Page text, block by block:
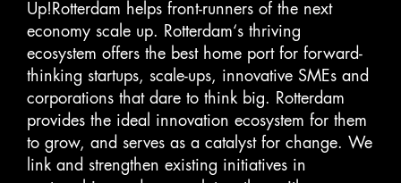
Up!Rotterdam helps front-runners of the next
economy scale up. Rotterdam‘s thriving
ecosystem offers the best home port for forward-
thinking startups, scale-ups, innovative SMEs and
corporations that dare to think big. Rotterdam
provides the ideal innovation ecosystem for them
to grow, and serves as a catalyst for change. We
link and strengthen existing initiatives in